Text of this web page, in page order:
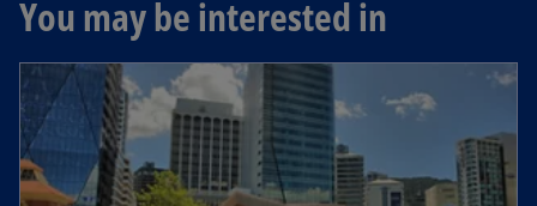
You may be interested in